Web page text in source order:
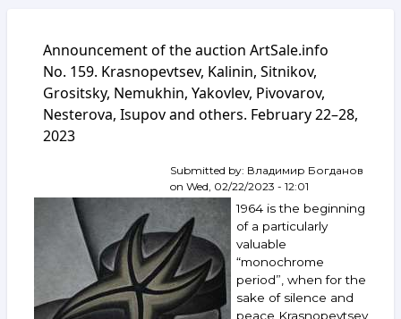
Announcement of the auction ArtSale.info
No. 159. Krasnopevtsev, Kalinin, Sitnikov,
Grositsky, Nemukhin, Yakovlev, Pivovarov,
Nesterova, Isupov and others. February 22–28,
2023
Submitted by: Владимир Богданов
on Wed, 02/22/2023 - 12:01
1964 is the beginning
of a particularly
valuable
“monochrome
period”, when for the
sake of silence and
peace Krasnopevtsev